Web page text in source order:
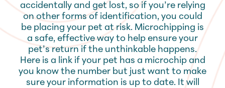
accidentally and get lost, so if you’re relying
on other forms of identification, you could
be placing your pet at risk. Microchipping is
a safe, effective way to help ensure your
pet’s return if the unthinkable happens.
Here is a link if your pet has a microchip and
you know the number but just want to make
sure your information is up to date. It will